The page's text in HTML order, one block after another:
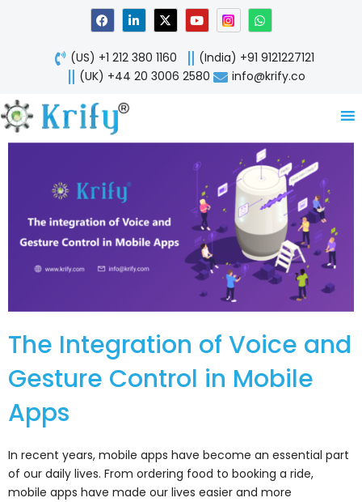
F
a
c
e
b
o
o
L
i
n
k
e
d
X
-
t
w
i
t
Y
o
u
t
u
b
W
h
a
t
s
a
p
(US) +1 212 380 1160
(India) +91 9121227121
(UK) +44 20 3006 2580
info@krify.co
The Integration of Voice and
Gesture Control in Mobile
Apps
In recent years, mobile apps have become an essential part
of our daily lives. From ordering food to booking a ride,
mobile apps have made our lives easier and more